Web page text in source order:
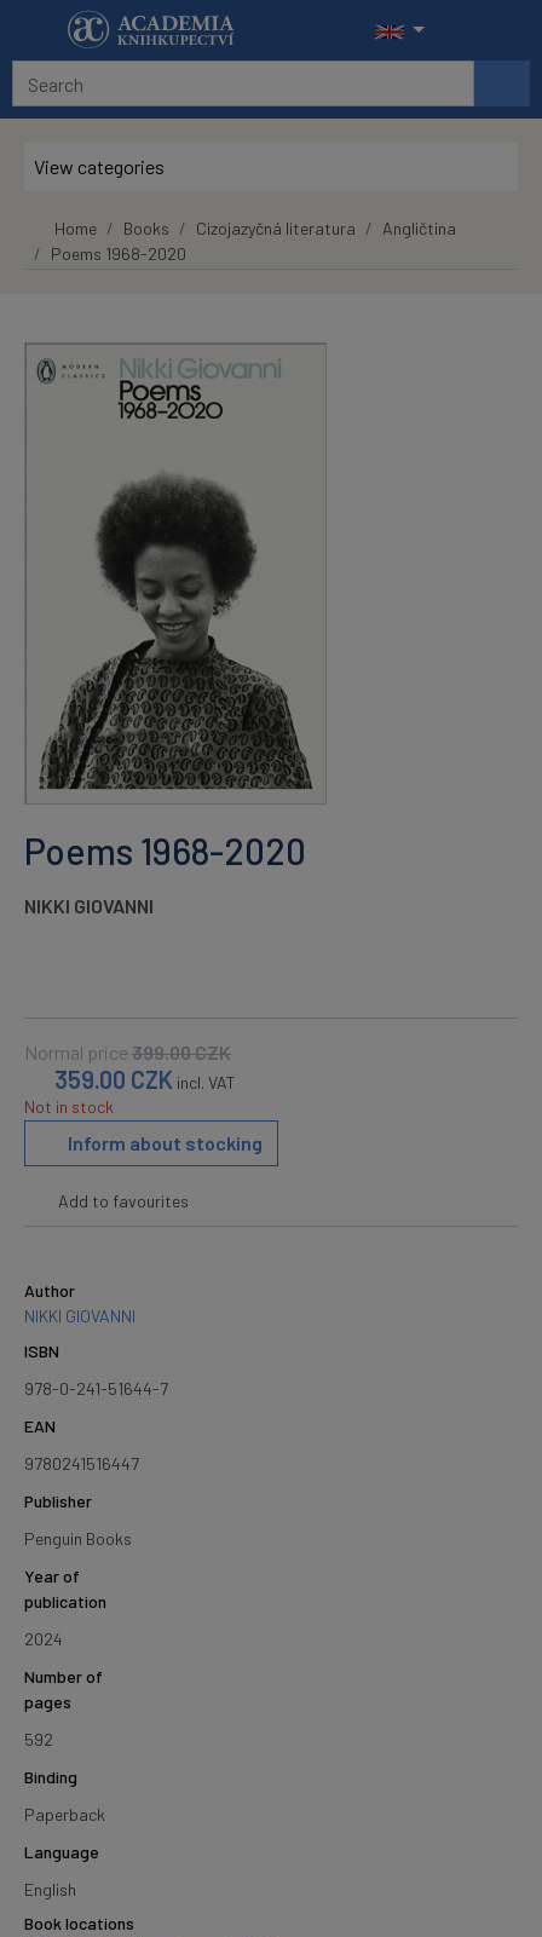
Skip to main content
View categories
Home Books Cizojazyčná literatura
Angličtina
Poems 1968-2020
Poems 1968-2020
NIKKI GIOVANNI
Normal price 399.00CZK
359.00 CZK incl. VAT
Not in stock
Inform about stocking
Add to favourites
Author
NIKKI GIOVANNI
ISBN
978-0-241-51644-7
EAN
9780241516447
Publisher
Penguin Books
Year of
publication
2024
Number of
pages
592
Binding
Paperback
Language
English
Book locations